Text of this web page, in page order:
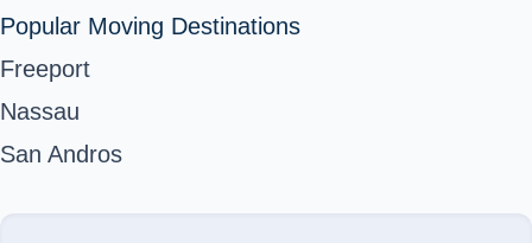
Popular Moving Destinations
Freeport
Nassau
San Andros